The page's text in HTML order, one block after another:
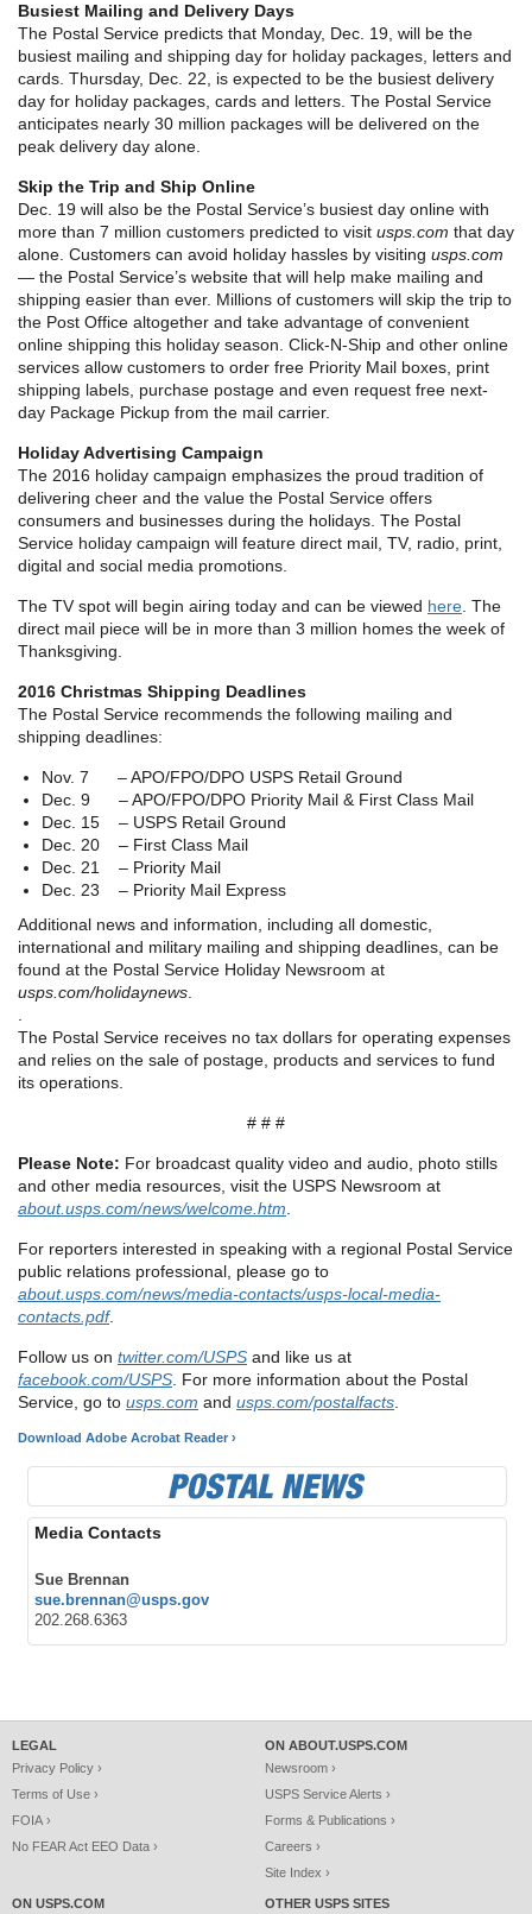
Busiest Mailing and Delivery Days
The Postal Service predicts that Monday, Dec. 19, will be the
busiest mailing and shipping day for holiday packages, letters and
cards. Thursday, Dec. 22, is expected to be the busiest delivery
day for holiday packages, cards and letters. The Postal Service
anticipates nearly 30 million packages will be delivered on the
peak delivery day alone.
Skip the Trip and Ship Online
Dec. 19 will also be the Postal Service’s busiest day online with
more than 7 million customers predicted to visit usps.com that day
alone. Customers can avoid holiday hassles by visiting usps.com
— the Postal Service’s website that will help make mailing and
shipping easier than ever. Millions of customers will skip the trip to
the Post Office altogether and take advantage of convenient
online shipping this holiday season. Click-N-Ship and other online
services allow customers to order free Priority Mail boxes, print
shipping labels, purchase postage and even request free next-
day Package Pickup from the mail carrier.
Holiday Advertising Campaign
The 2016 holiday campaign emphasizes the proud tradition of
delivering cheer and the value the Postal Service offers
consumers and businesses during the holidays. The Postal
Service holiday campaign will feature direct mail, TV, radio, print,
digital and social media promotions.
The TV spot will begin airing today and can be viewed here . The
direct mail piece will be in more than 3 million homes the week of
Thanksgiving.
2016 Christmas Shipping Deadlines
The Postal Service recommends the following mailing and
shipping deadlines:
Nov. 7 – APO/FPO/DPO USPS Retail Ground
Dec. 9 – APO/FPO/DPO Priority Mail & First Class Mail
Dec. 15 – USPS Retail Ground
Dec. 20 – First Class Mail
Dec. 21 – Priority Mail
Dec. 23 – Priority Mail Express
Additional news and information, including all domestic,
international and military mailing and shipping deadlines, can be
found at the Postal Service Holiday Newsroom at
usps.com/holidaynews
The Postal Service receives no tax dollars for operating expenses
and relies on the sale of postage, products and services to fund
its operations.
# # #
Please Note: For broadcast quality video and audio, photo stills
and other media resources, visit the USPS Newsroom at
about.usps.com/news/welcome.htm
For reporters interested in speaking with a regional Postal Service
public relations professional, please go to
about.usps.com/news/media-contacts/usps-local-media-
contacts.pdf.
Follow us on twitter.com/USPS and like us at
facebook.com/USPS . For more information about the Postal
Service, go to usps.com and usps.com/postalfacts
Download Adobe Acrobat Reader ›
Media Contacts
Sue Brennan
sue.brennan@usps.gov
202.268.6363
LEGAL
Privacy Policy ›
Terms of Use ›
FOIA ›
No FEAR Act EEO Data ›
ON ABOUT.USPS.COM
Newsroom ›
USPS Service Alerts ›
Forms & Publications ›
Careers ›
Site Index ›
ON USPS.COM OTHER USPS SITES